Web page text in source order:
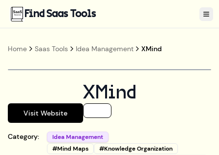
Find Saas Tools
Home Saas Tools Idea Management XMind
XMind
Visit Website
Category: Idea Management
#Mind Maps #Knowledge Organization